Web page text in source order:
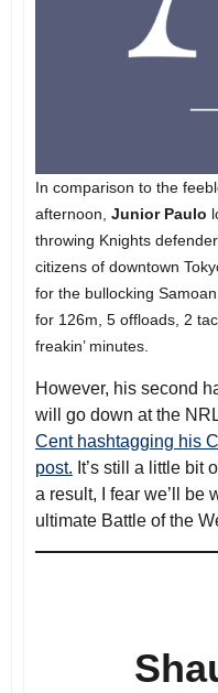
In comparison to the
afternoon, Junior Paulo
throwing Knights
citizens of downtown
for the bullocking
for 126m, 5 offloads, 2
freakin’ minutes.
However, his second
will go down at the
Cent hashtagging his
post. It’s still a little bit
a result, I fear we’ll be
ultimate Battle of the